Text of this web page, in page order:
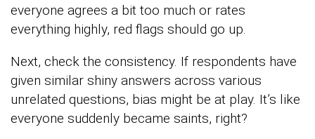
everyone agrees a bit too much or rates
everything highly, red flags should go up.
Next, check the consistency. If respondents have
given similar shiny answers across various
unrelated questions, bias might be at play. It’s like
everyone suddenly became saints, right?